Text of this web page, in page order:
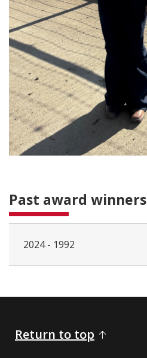
Past award winners
2024 - 1992
Return to top